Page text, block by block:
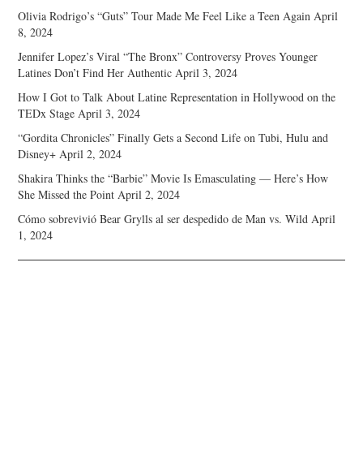
Olivia Rodrigo’s “Guts” Tour Made Me Feel Like a Teen Again April
8, 2024
Jennifer Lopez’s Viral “The Bronx” Controversy Proves Younger
Latines Don’t Find Her Authentic April 3, 2024
How I Got to Talk About Latine Representation in Hollywood on the
TEDx Stage April 3, 2024
“Gordita Chronicles” Finally Gets a Second Life on Tubi, Hulu and
Disney+ April 2, 2024
Shakira Thinks the “Barbie” Movie Is Emasculating — Here’s How
She Missed the Point April 2, 2024
Cómo sobrevivió Bear Grylls al ser despedido de Man vs. Wild April
1, 2024